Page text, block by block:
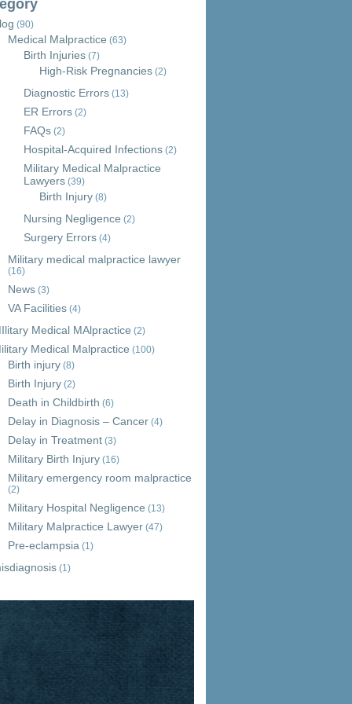
(90)
Medical Malpractice (63)
Birth Injuries (7)
High-Risk Pregnancies (2)
Diagnostic Errors (13)
ER Errors (2)
FAQs (2)
Hospital-Acquired Infections (2)
Military Medical Malpractice
Lawyers (39)
Birth Injury (8)
Nursing Negligence (2)
Surgery Errors (4)
Military medical malpractice lawyer
(16)
News (3)
VA Facilities (4)
Medical MAlpractice (2)
Medical Malpractice (100)
Birth injury (8)
Birth Injury (2)
Death in Childbirth (6)
Delay in Diagnosis – Cancer (4)
Delay in Treatment (3)
Military Birth Injury (16)
Military emergency room malpractice
(2)
Military Hospital Negligence (13)
Military Malpractice Lawyer (47)
Pre-eclampsia (1)
(1)